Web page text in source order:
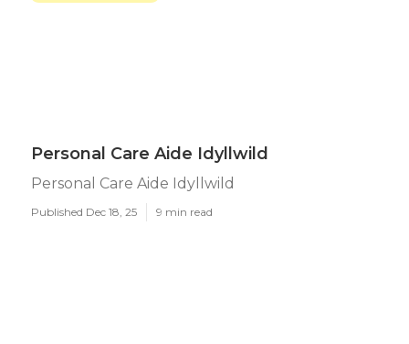
Personal Care Aide Idyllwild
Personal Care Aide Idyllwild
Published Dec 18, 25 9 min read